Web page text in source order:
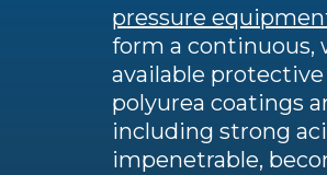
pressure
form a continuous,
available
polyurea coatings
including strong
impenetrable,